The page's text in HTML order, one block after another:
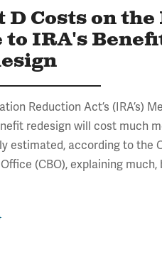
D Costs on the
to IRA's
Reduction Act’s (IRA’s)
redesign will cost much
estimated, according to the
(CBO), explaining much,